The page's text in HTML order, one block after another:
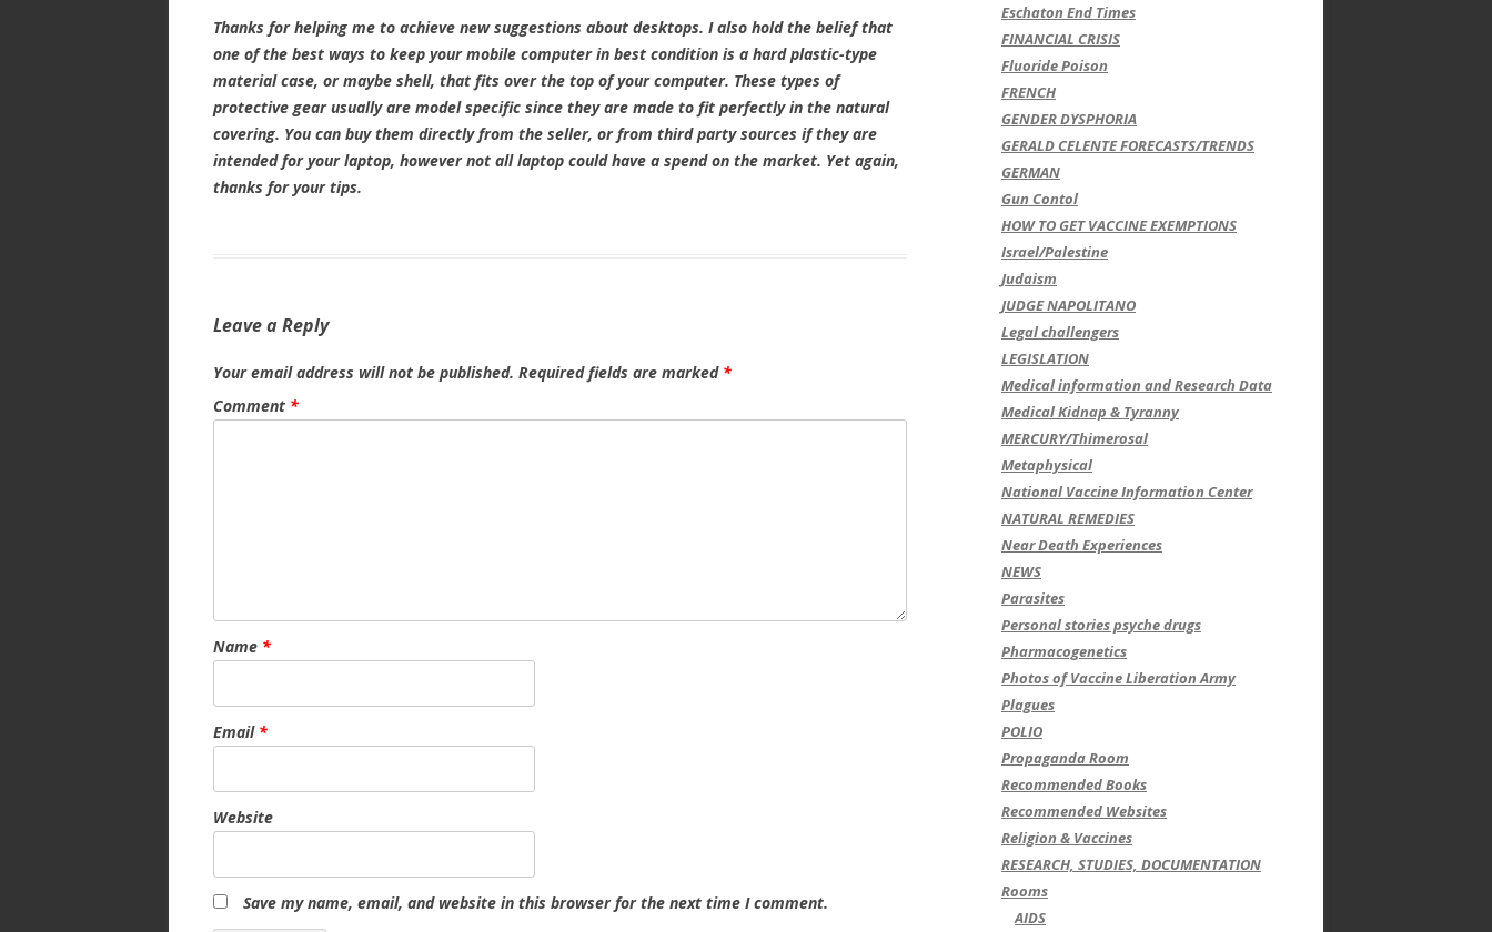
Thanks for helping me to achieve new suggestions about desktops. I also hold the belief that
one of the best ways to keep your mobile computer in best condition is a hard plastic-type
material case, or maybe shell, that fits over the top of your computer. These types of
protective gear usually are model specific since they are made to fit perfectly in the natural
covering. You can buy them directly from the seller, or from third party sources if they are
intended for your laptop, however not all laptop could have a spend on the market. Yet again,
thanks for your tips.
Leave a Reply
Your email address will not be published. Required fields are marked *
Comment *
Name *
Email *
Website
Save my name, email, and website in this browser for the next time I comment.
Eschaton End Times
FINANCIAL CRISIS
Fluoride Poison
FRENCH
GENDER DYSPHORIA
GERALD CELENTE FORECASTS/TRENDS
GERMAN
Gun Contol
HOW TO GET VACCINE EXEMPTIONS
Israel/Palestine
Judaism
JUDGE NAPOLITANO
Legal challengers
LEGISLATION
Medical information and Research Data
Medical Kidnap & Tyranny
MERCURY/Thimerosal
Metaphysical
National Vaccine Information Center
NATURAL REMEDIES
Near Death Experiences
NEWS
Parasites
Personal stories psyche drugs
Pharmacogenetics
Photos of Vaccine Liberation Army
Plagues
POLIO
Propaganda Room
Recommended Books
Recommended Websites
Religion & Vaccines
RESEARCH, STUDIES, DOCUMENTATION
Rooms
AIDS